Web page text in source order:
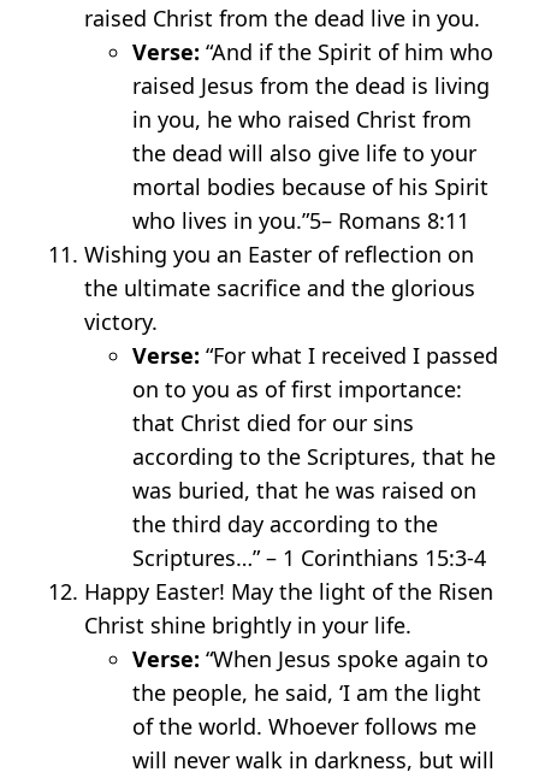
raised Christ from the dead live in you.
Verse: “And if the Spirit of him who
raised Jesus from the dead is living
in you, he who raised Christ from
the dead will also give life to your
mortal bodies because of his Spirit
who lives in you.”5– Romans 8:11
Wishing you an Easter of reflection on
the ultimate sacrifice and the glorious
victory.
Verse: “For what I received I passed
on to you as of first importance:
that Christ died for our sins
according to the Scriptures, that he
was buried, that he was raised on
the third day according to the
Scriptures…” – 1 Corinthians 15:3-4
Happy Easter! May the light of the Risen
Christ shine brightly in your life.
Verse: “When Jesus spoke again to
the people, he said, ‘I am the light
of the world. Whoever follows me
will never walk in darkness, but will